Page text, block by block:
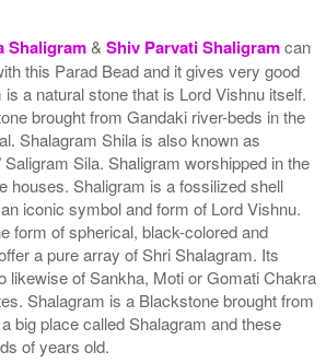
Shaligram& Shiv Parvati Shaligramcan
this Parad Bead and it gives very good
a natural stone that is Lord Vishnu itself.
brought from Gandaki river-beds in the
Shalagram Shila is also known as
Sila. Shaligram worshipped in the
houses. Shaligram is a fossilized shell
iconic symbol and form of Lord Vishnu.
form of spherical, black-colored and
a pure array of Shri Shalagram. Its
likewise of Sankha, Moti or Gomati Chakra
Shalagram is a Blackstone brought from
big place called Shalagram and these
of years old.